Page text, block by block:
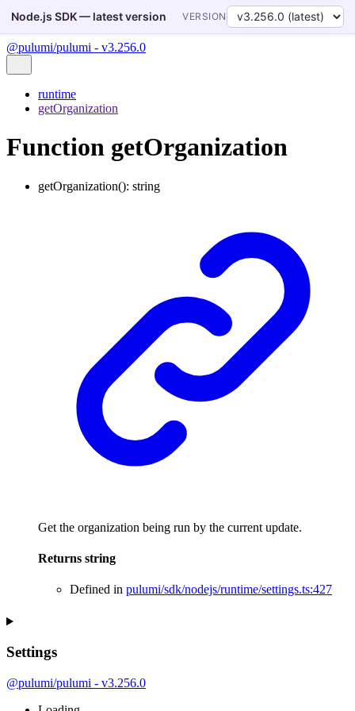
Node.js SDK — latest version VERSION
@pulumi/pulumi - v3.256.0
runtime
getOrganization
Function getOrganization
getOrganization(): string
Get the organization being run by the current update.
Returns string
Defined in pulumi/sdk/nodejs/runtime/settings.ts:427
Settings
@pulumi/pulumi - v3.256.0